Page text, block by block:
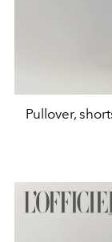
Pullover,